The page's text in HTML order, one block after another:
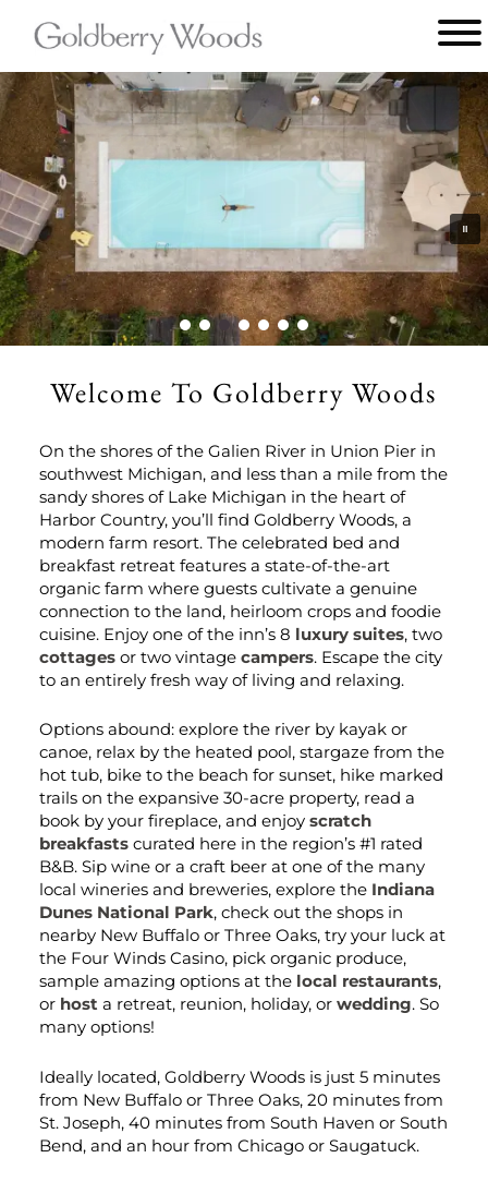
Goldberry
Woods
Welcome To Goldberry Woods
On the shores of the Galien River in Union Pier in
southwest Michigan, and less than a mile from the
sandy shores of Lake Michigan in the heart of
Harbor Country, you’ll find Goldberry Woods, a
modern farm resort. The celebrated bed and
breakfast retreat features a state-of-the-art
organic farm where guests cultivate a genuine
connection to the land, heirloom crops and foodie
cuisine. Enjoy one of the inn’s 8 luxury suites, two
cottagesor two vintage campers. Escape the city
to an entirely fresh way of living and relaxing.
Options abound: explore the river by kayak or
canoe, relax by the heated pool, stargaze from the
hot tub, bike to the beach for sunset, hike marked
trails on the expansive 30-acre property, read a
book by your fireplace, and enjoy scratch
breakfastscurated here in the region’s #1 rated
B&B. Sip wine or a craft beer at one of the many
local wineries and breweries, explore the Indiana
Dunes National Park, check out the shops in
nearby New Buffalo or Three Oaks, try your luck at
the Four Winds Casino, pick organic produce,
sample amazing options at the local restaurants,
or host a retreat, reunion, holiday, or wedding. So
many options!
Ideally located, Goldberry Woods is just 5 minutes
from New Buffalo or Three Oaks, 20 minutes from
St. Joseph, 40 minutes from South Haven or South
Bend, and an hour from Chicago or Saugatuck.